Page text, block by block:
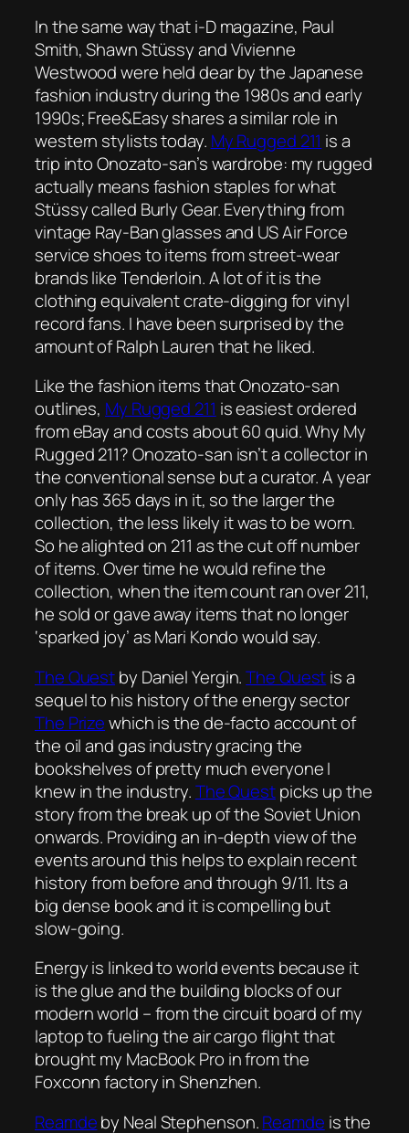
In the same way thati-D magazine, Paul
Smith, Shawn Stüssy and Vivienne
Westwood were held dear by the Japanese
fashion industry during the 1980s and early
1990s;Free&Easyshares a similar role in
western stylists today. My Rugged 211 is a
trip into Onozato-san’s wardrobe: my rugged
actually means fashion staples for what
Stüssy called Burly Gear. Everything from
vintage Ray-Ban glasses and US Air Force
service shoes to items from street-wear
brands like Tenderloin. A lot of it is the
clothing equivalent crate-digging for vinyl
record fans. I have been surprised by the
amount of Ralph Lauren that he liked.
Like the fashion items that Onozato-san
outlines, My Rugged 211 is easiest ordered
from eBay and costs about 60 quid. Why My
Rugged 211? Onozato-san isn’t a collector in
the conventional sense but a curator. A year
only has 365 days in it, so the larger the
collection, the less likely it was to be worn.
So he alighted on 211 as the cut off number
of items. Over time he would refine the
collection, when the item count ran over 211,
he sold or gave away items that no longer
‘sparked joy’ as Mari Kondo would say.
The Questby Daniel Yergin.The Questis a
sequel to his history of the energy sector
The Prizewhich is the de-facto account of
the oil and gas industry gracing the
bookshelves of pretty much everyone I
knew in the industry.The Questpicks up the
story from the break up of the Soviet Union
onwards. Providing an in-depth view of the
events around this helps to explain recent
history from before and through 9/11. Its a
big dense book and it is compelling but
slow-going.
Energy is linked to world events because it
is the glue and the building blocks of our
modern world – from the circuit board of my
laptop to fueling the air cargo flight that
brought my MacBook Pro in from the
Foxconn factory in Shenzhen.
Reamdeby Neal Stephenson.Reamde is the